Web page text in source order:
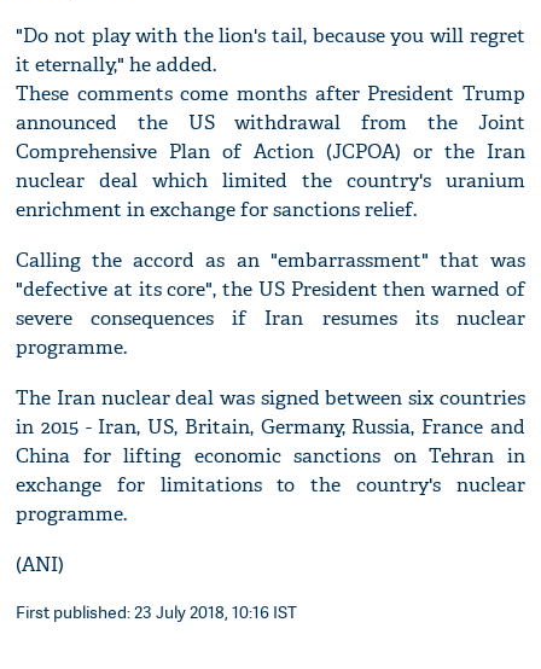
"Do not play with the lion's tail, because you will regret
it eternally," he added.
These comments come months after President Trump
announced the US withdrawal from the Joint
Comprehensive Plan of Action (JCPOA) or the Iran
nuclear deal which limited the country's uranium
enrichment in exchange for sanctions relief.
Calling the accord as an "embarrassment" that was
"defective at its core", the US President then warned of
severe consequences if Iran resumes its nuclear
programme.
The Iran nuclear deal was signed between six countries
in 2015 - Iran, US, Britain, Germany, Russia, France and
China for lifting economic sanctions on Tehran in
exchange for limitations to the country's nuclear
programme.
(ANI)
First published: 23 July 2018, 10:16 IST